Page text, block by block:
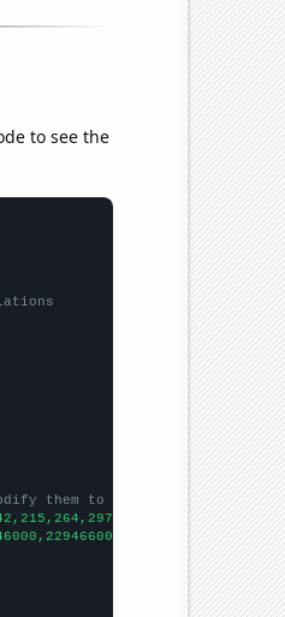
to see the
them to be any two sets of